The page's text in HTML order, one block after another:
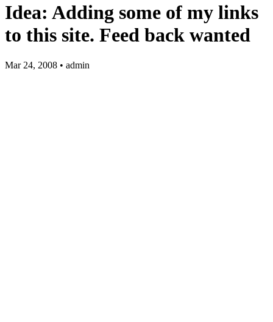
Idea: Adding some of my links
to this site. Feed back wanted
Mar 24, 2008 • admin